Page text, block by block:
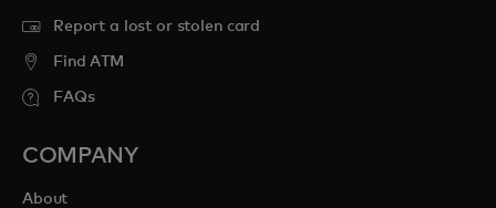
Report a lost or stolen card
Find ATM
FAQs
COMPANY
About